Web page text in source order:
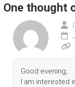
One thought
Good evening,
I am interested